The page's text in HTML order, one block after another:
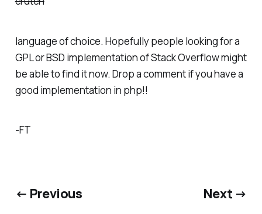
language of choice. Hopefully people looking for a
GPL or BSD implementation of Stack Overflow might
be able to find it now. Drop a comment if you have a
good implementation in php!!
-FT
← Previous Next →